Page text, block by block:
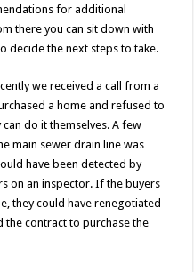
for additional
there you can sit down with
decide the next steps to take.
we received a call from a
a home and refused to
do it themselves. A few
main sewer drain line was
have been detected by
on an inspector. If the buyers
they could have renegotiated
the contract to purchase the